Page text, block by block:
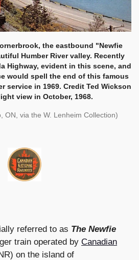
the eastbound "Newfie
Humber River valley. Recently
Highway, evident in this scene, and
would spell the end of this famous
service in 1969. Credit Ted Wickson
view in October, 1968.
ON, via the W. Lenheim Collection)
referred to as The Newfie
train operated by Canadian
on the island of